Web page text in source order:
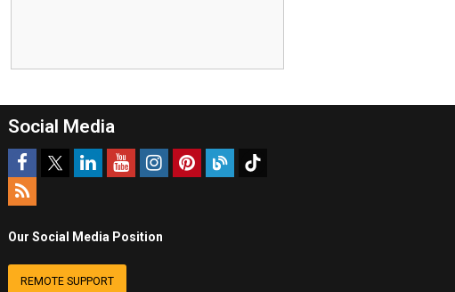
Social Media
Our Social Media Position
REMOTE SUPPORT